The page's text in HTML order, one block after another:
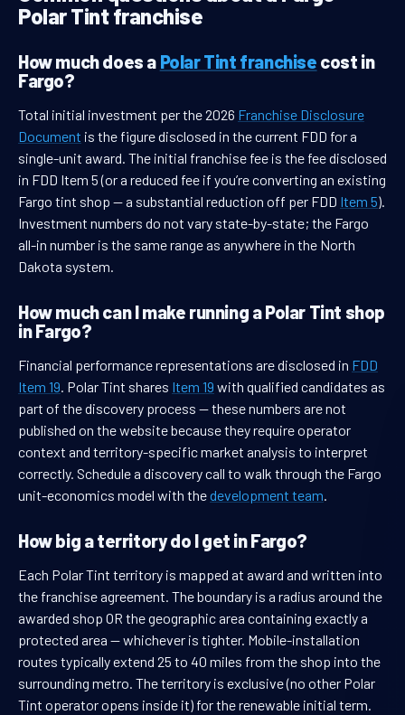
Polar Tint franchise
How much does a Polar Tint franchise cost in
Fargo?
Total initial investment per the 2026 Franchise Disclosure
Document is the figure disclosed in the current FDD for a
single-unit award. The initial franchise fee is the fee disclosed
in FDD Item 5 (or a reduced fee if you’re converting an existing
Fargo tint shop — a substantial reduction off per FDD Item 5).
Investment numbers do not vary state-by-state; the Fargo
all-in number is the same range as anywhere in the North
Dakota system.
How much can I make running a Polar Tint shop
in Fargo?
Financial performance representations are disclosed in FDD
Item 19. Polar Tint shares Item 19 with qualified candidates as
part of the discovery process — these numbers are not
published on the website because they require operator
context and territory-specific market analysis to interpret
correctly. Schedule a discovery call to walk through the Fargo
unit-economics model with thedevelopment team.
How big a territory do I get in Fargo?
Each Polar Tint territory is mapped at award and written into
the franchise agreement. The boundary is a radius around the
awarded shop OR the geographic area containing exactly a
protected area — whichever is tighter. Mobile-installation
routes typically extend 25 to 40 miles from the shop into the
surrounding metro. The territory is exclusive (no other Polar
Tint operator opens inside it) for the renewable initial term.